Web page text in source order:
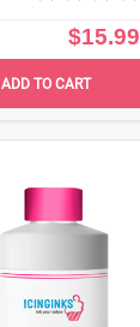
$15.99
ADD TO CART